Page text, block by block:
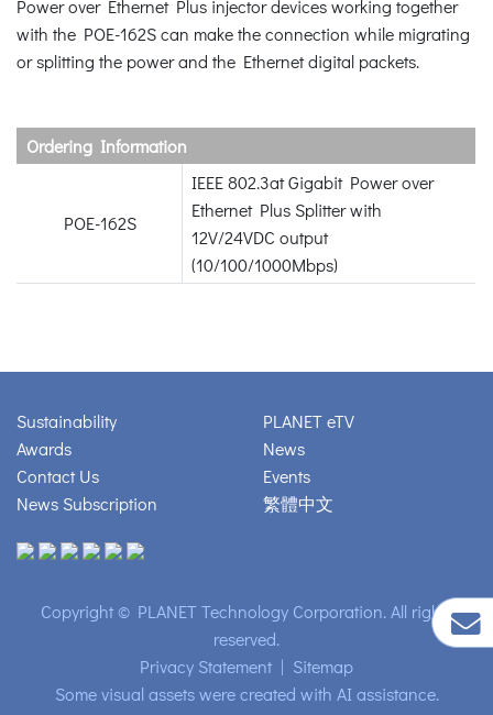
Power over Ethernet Plus injector devices working together
with the POE-162S can make the connection while migrating
or splitting the power and the Ethernet digital packets.
Ordering Information
POE-162S
IEEE 802.3at Gigabit Power over
Ethernet Plus Splitter with
12V/24VDC output
(10/100/1000Mbps)
Sustainability
Awards
Contact Us
News Subscription
PLANET eTV
News
Events
繁體中文
Copyright © PLANET Technology Corporation. All rights
reserved.
Privacy Statement | Sitemap
Some visual assets were created with AI assistance.